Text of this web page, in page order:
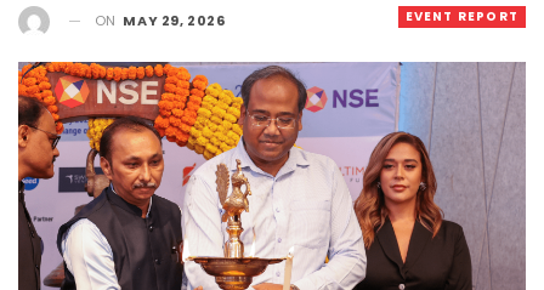
EVENT REPORT
ON MAY 29, 2026